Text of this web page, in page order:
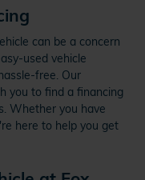
can be a concern
used vehicle
free. Our
you to find a financing
Whether you have
here to help you get